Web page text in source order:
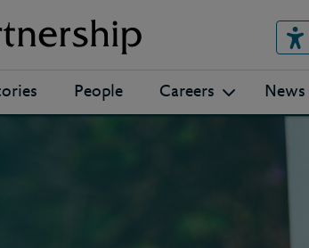
People Careers